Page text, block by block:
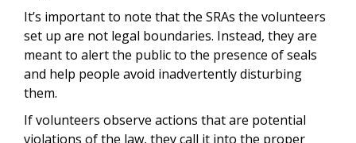
It’s important to note that the SRAs the volunteers
set up are not legal boundaries. Instead, they are
meant to alert the public to the presence of seals
and help people avoid inadvertently disturbing
them.
If volunteers observe actions that are potential
violations of the law, they call it into the proper